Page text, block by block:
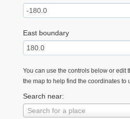
East boundary
You can use the controls below or edit
the map to help find the coordinates to
Search near:
Search for a place